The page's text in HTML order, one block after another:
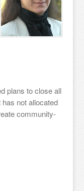
plans to close all
has not allocated
community-